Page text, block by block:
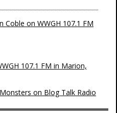
Coble on WWGH 107.1 FM
107.1 FM in Marion,
on Blog Talk Radio